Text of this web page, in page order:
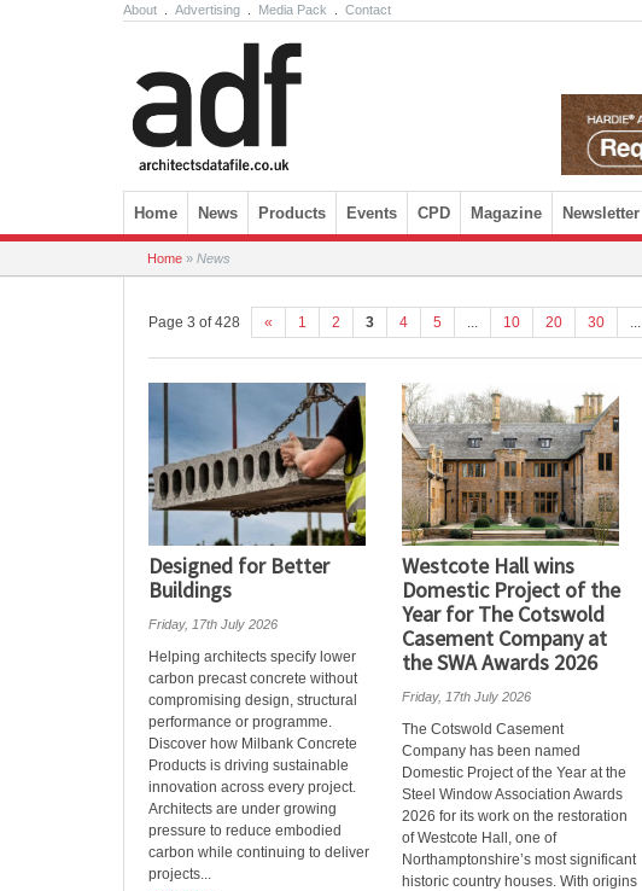
About Advertising Media Pack Contact
Skip to content
Home News Products Events CPD Magazine Newsletter
Home » News
Page 3 of 428 « 1 2 3 4 5 ... 10 20 30 ...
Designed for Better
Buildings
Friday, 17th July 2026
Helping architects specify lower
carbon precast concrete without
compromising design, structural
performance or programme.
Discover how Milbank Concrete
Products is driving sustainable
innovation across every project.
Architects are under growing
pressure to reduce embodied
carbon while continuing to deliver
projects...
Westcote Hall wins
Domestic Project of the
Year for The Cotswold
Casement Company at
the SWA Awards 2026
Friday, 17th July 2026
The Cotswold Casement
Company has been named
Domestic Project of the Year at the
Steel Window Association Awards
2026 for its work on the restoration
of Westcote Hall, one of
Northamptonshire’s most significant
historic country houses. With origins